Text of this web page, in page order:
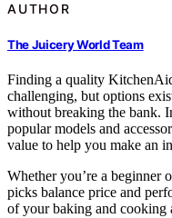
AUTHOR
The Juicery World Team
Finding a quality
challenging, but options
without breaking the bank.
popular models and
value to help you make an
Whether you’re a beginner
picks balance price and
of your baking and cooking